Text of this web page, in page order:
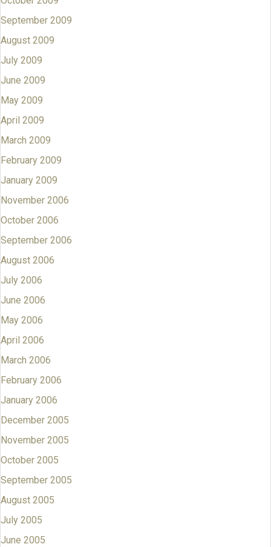
September 2009
August 2009
July 2009
June 2009
May 2009
April 2009
March 2009
February 2009
January 2009
November 2006
October 2006
September 2006
August 2006
July 2006
June 2006
May 2006
April 2006
March 2006
February 2006
January 2006
December 2005
November 2005
October 2005
September 2005
August 2005
July 2005
June 2005